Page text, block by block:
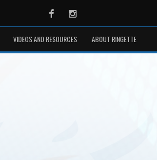
FacebookInstagram
VIDEOS AND RESOURCES ABOUT RINGETTE